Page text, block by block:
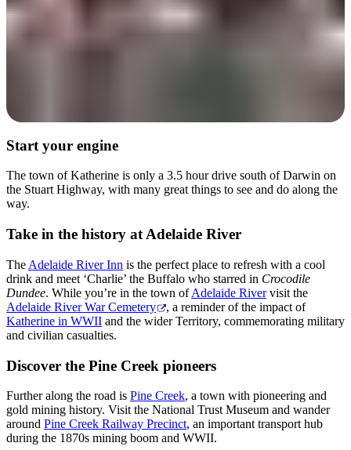
Start your engine
The town of Katherine is only a 3.5 hour drive south of Darwin on
the Stuart Highway, with many great things to see and do along the
way.
Take in the history at Adelaide River
The Adelaide River Inn is the perfect place to refresh with a cool
drink and meet ‘Charlie’ the Buffalo who starred in Crocodile
Dundee. While you’re in the town ofAdelaide Rivervisit the
Adelaide River War Cemetery
, a reminder of the impact of
Katherine in WWII and the wider Territory, commemorating military
and civilian casualties.
Discover the Pine Creek pioneers
Further along the road is Pine Creek, a town with pioneering and
gold mining history. Visit the National Trust Museum and wander
around Pine Creek Railway Precinct, an important transport hub
during the 1870s mining boom and WWII.